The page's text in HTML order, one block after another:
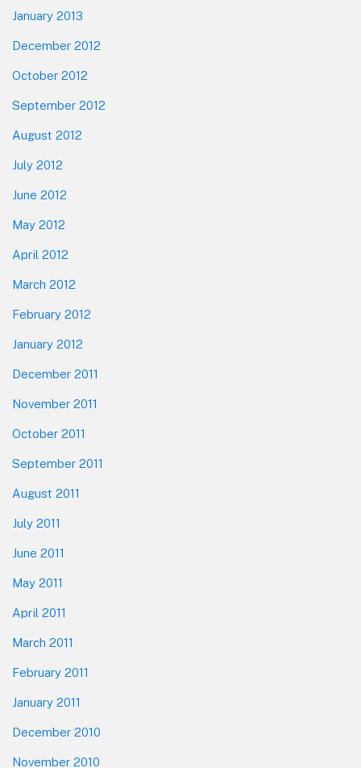
January 2013
December 2012
October 2012
September 2012
August 2012
July 2012
June 2012
May 2012
April 2012
March 2012
February 2012
January 2012
December 2011
November 2011
October 2011
September 2011
August 2011
July 2011
June 2011
May 2011
April 2011
March 2011
February 2011
January 2011
December 2010
November 2010